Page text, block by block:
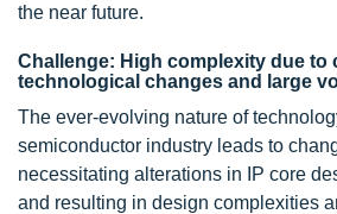
the near future.
Challenge: High complexity due to
technological changes and large
The ever-evolving nature of
semiconductor industry leads to
necessitating alterations in IP core
and resulting in design complexities